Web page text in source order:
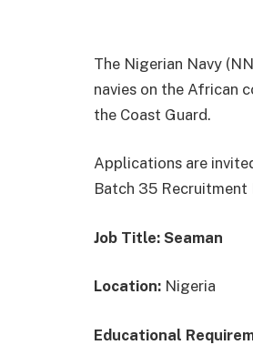
The Nigerian Navy
navies on the African
the Coast Guard.
Applications are
Batch 35
Job Title: Seaman
Location: Nigeria
Educational